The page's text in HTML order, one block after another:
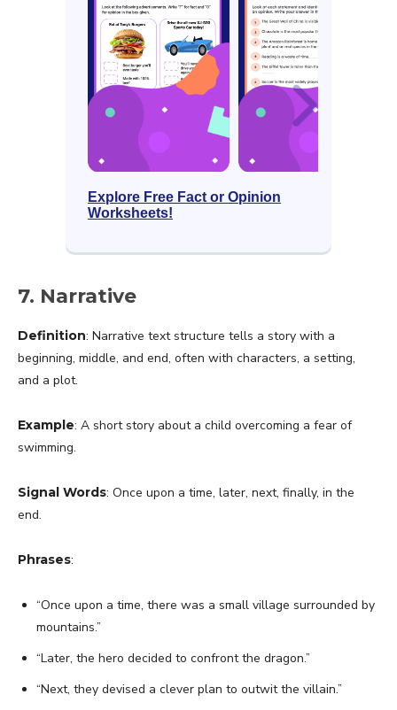
Explore Free Fact or Opinion
Worksheets!
7. Narrative
Definition: Narrative text structure tells a story with a
beginning, middle, and end, often with characters, a setting,
and a plot.
Example: A short story about a child overcoming a fear of
swimming.
Signal Words: Once upon a time, later, next, finally, in the
end.
Phrases:
“Once upon a time, there was a small village surrounded by
mountains.”
“Later, the hero decided to confront the dragon.”
“Next, they devised a clever plan to outwit the villain.”